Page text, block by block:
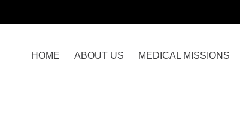
HOME ABOUT US MEDICAL MISSIONS